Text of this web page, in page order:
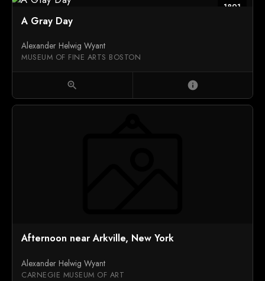
1891
A Gray Day
Alexander Helwig Wyant
MUSEUM OF FINE ARTS BOSTON
zoom_in info
Afternoon near Arkville, New York
Alexander Helwig Wyant
CARNEGIE MUSEUM OF ART